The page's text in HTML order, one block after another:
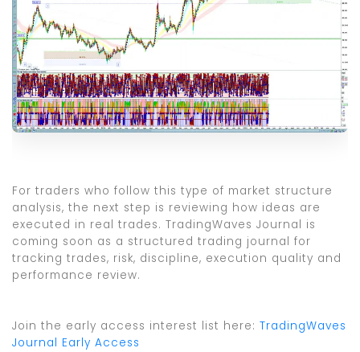
For traders who follow this type of market structure
analysis, the next step is reviewing how ideas are
executed in real trades. TradingWaves Journal is
coming soon as a structured trading journal for
tracking trades, risk, discipline, execution quality and
performance review.
Join the early access interest list here: TradingWaves
Journal Early Access